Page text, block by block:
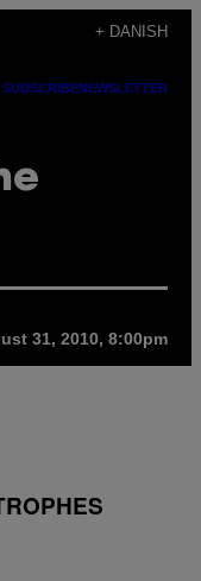
+ DANISH
SUBSCRIBENEWSLETTER
31, 2010, 8:00pm